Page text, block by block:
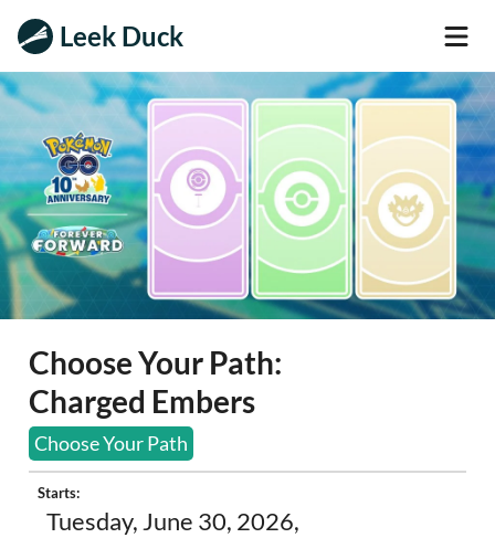
Leek Duck
Choose Your Path:
Charged Embers
Choose Your Path
Starts:
Tuesday, June 30, 2026,